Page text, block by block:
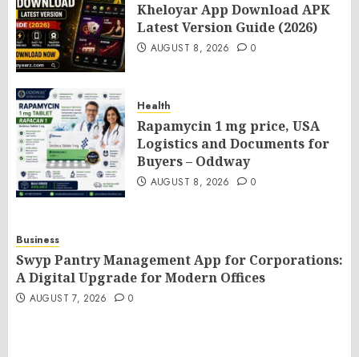
Kheloyar App Download APK
Latest Version Guide (2026)
AUGUST 8, 2026 0
Health
Rapamycin 1 mg price, USA
Logistics and Documents for
Buyers – Oddway
AUGUST 8, 2026 0
Business
Swyp Pantry Management App for Corporations:
A Digital Upgrade for Modern Offices
AUGUST 7, 2026 0